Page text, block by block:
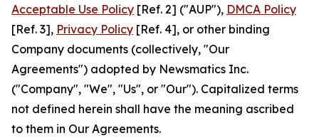
Acceptable Use Policy [Ref. 2] ("AUP"), DMCA Policy
[Ref. 3], Privacy Policy [Ref. 4], or other binding
Company documents (collectively, "Our
Agreements") adopted by Newsmatics Inc.
("Company", "We", "Us", or "Our"). Capitalized terms
not defined herein shall have the meaning ascribed
to them in Our Agreements.